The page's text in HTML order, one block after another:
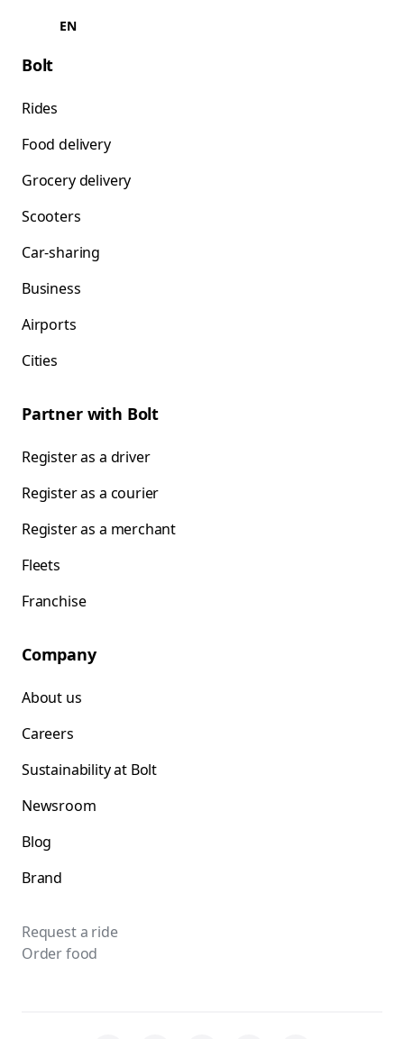
EN
Bolt
Rides
Food delivery
Grocery delivery
Scooters
Car-sharing
Business
Airports
Cities
Partner with Bolt
Register as a driver
Register as a courier
Register as a merchant
Fleets
Franchise
Company
About us
Careers
Sustainability at Bolt
Newsroom
Blog
Brand
Request a ride
Order food